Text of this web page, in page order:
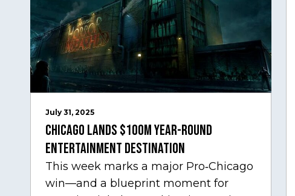
July 31, 2025
Chicago Lands $100M Year-Round
Entertainment Destination
This week marks a major Pro‑Chicago
win—and a blueprint moment for